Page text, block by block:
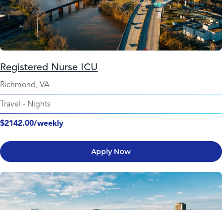
Registered Nurse ICU
Richmond, VA
Travel - Nights
$2142.00/weekly
Apply Now